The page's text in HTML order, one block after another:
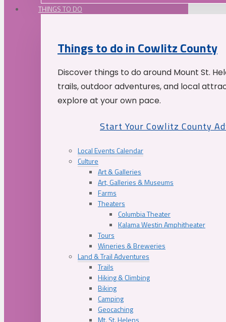
THINGS TO DO
Things to do in Cowlitz County
Discover things to do around Mount St.
trails, outdoor adventures, and local
explore at your own pace.
Start Your Cowlitz County
Local Events Calendar
Culture
Art & Galleries
Art, Galleries & Museums
Farms
Theaters
Columbia Theater
Kalama Westin Amphitheater
Tours
Wineries & Breweries
Land & Trail Adventures
Trails
Hiking & Climbing
Biking
Camping
Geocaching
Mt. St. Helens